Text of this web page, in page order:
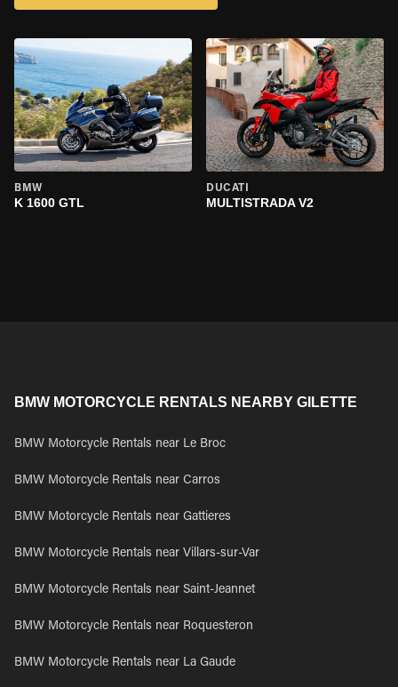
BMW
K 1600 GTL
DUCATI
MULTISTRADA V2
BMW MOTORCYCLE RENTALS NEARBY GILETTE
BMW Motorcycle Rentals near Le Broc
BMW Motorcycle Rentals near Carros
BMW Motorcycle Rentals near Gattieres
BMW Motorcycle Rentals near Villars-sur-Var
BMW Motorcycle Rentals near Saint-Jeannet
BMW Motorcycle Rentals near Roquesteron
BMW Motorcycle Rentals near La Gaude